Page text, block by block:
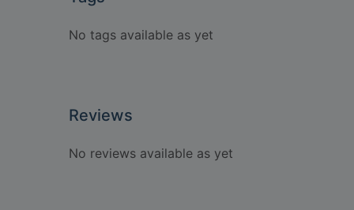
No tags available as yet
Reviews
No reviews available as yet